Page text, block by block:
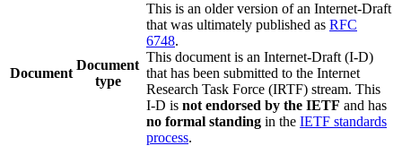
Document
Document
type
This is an older version of an Internet-Draft
that was ultimately published as RFC
6748.
This document is an Internet-Draft (I-D)
that has been submitted to the Internet
Research Task Force (IRTF) stream. This
I-D is not endorsed by the IETF and has
no formal standing in the IETF standards
process.